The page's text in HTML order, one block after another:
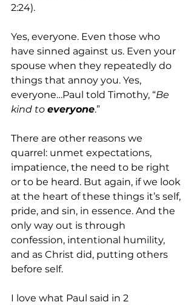
2:24).
Yes, everyone. Even those who
have sinned against us. Even your
spouse when they repeatedly do
things that annoy you. Yes,
everyone…Paul told Timothy, “Be
kind to everyone.”
There are other reasons we
quarrel: unmet expectations,
impatience, the need to be right
or to be heard. But again, if we look
at the heart of these things it’s self,
pride, and sin, in essence. And the
only way out is through
confession, intentional humility,
and as Christ did, putting others
before self.
I love what Paul said in 2